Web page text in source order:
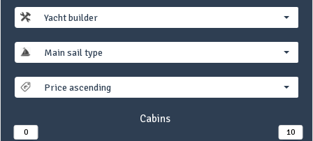
Yacht builder
Main sail type
Price ascending
Cabins
0 10